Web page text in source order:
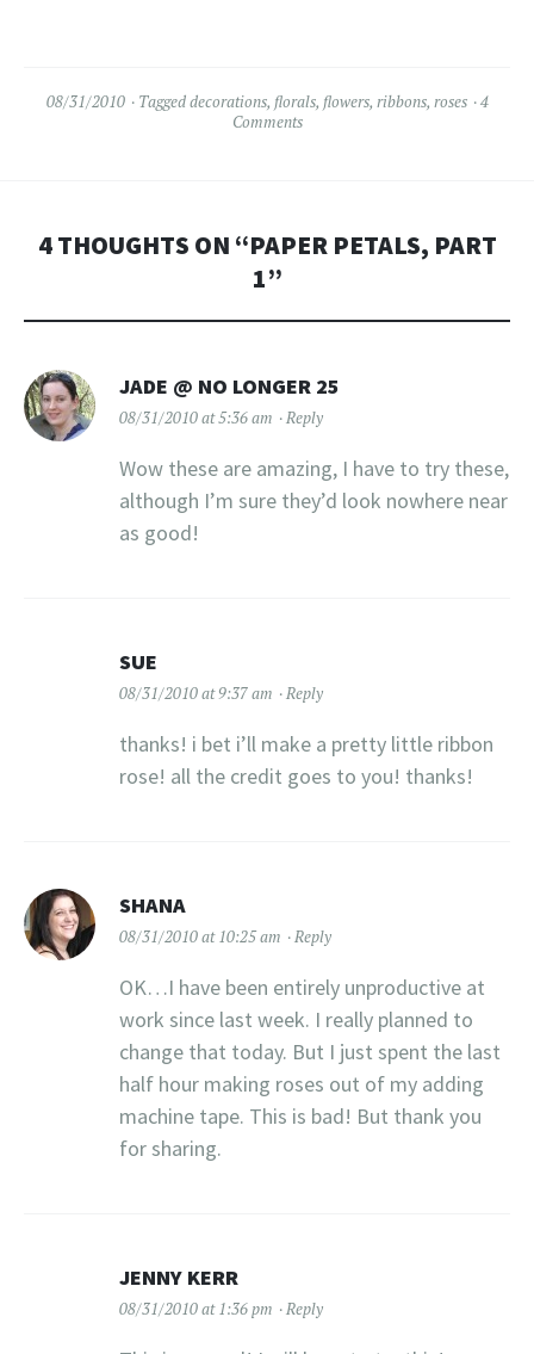
08/31/2010 Taggeddecorations, florals, flowers, ribbons, roses
4
Comments
4 THOUGHTS ON “PAPER PETALS, PART
1”
JADE @ NO LONGER 25
08/31/2010 at 5:36 am Reply
Wow these are amazing, I have to try these,
although I’m sure they’d look nowhere near
as good!
SUE
08/31/2010 at 9:37 am Reply
thanks! i bet i’ll make a pretty little ribbon
rose! all the credit goes to you! thanks!
SHANA
08/31/2010 at 10:25 am Reply
OK…I have been entirely unproductive at
work since last week. I really planned to
change that today. But I just spent the last
half hour making roses out of my adding
machine tape. This is bad! But thank you
for sharing.
JENNY KERR
08/31/2010 at 1:36 pm Reply